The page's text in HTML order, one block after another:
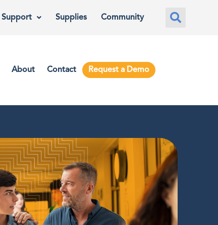
Support Supplies Community
About Contact Request a Demo